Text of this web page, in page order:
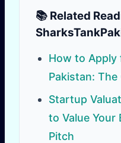
📚 Related
How to Apply
Pakistan:
Startup
to Value Your
Pitch